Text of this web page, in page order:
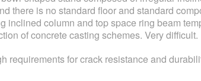
there is no standard floor and standard
inclined column and top space ring beam
of concrete casting schemes. Very difficult.
requirements for crack resistance and